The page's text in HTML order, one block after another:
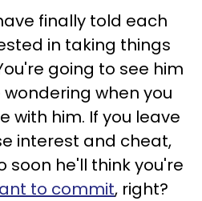
finally told each
in taking things
going to see him
when you
with him. If you leave
interest and cheat,
soon he'll think you're
to commit, right?